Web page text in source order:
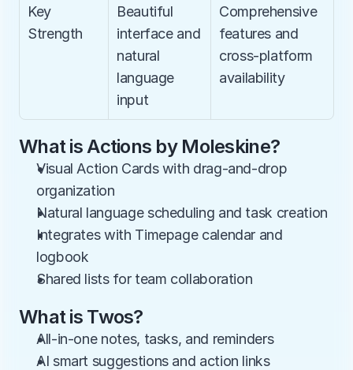
Key
Strength
Beautiful
interface and
natural
language
input
Comprehensive
features and
cross-platform
availability
What is Actions by Moleskine?
Visual Action Cards with drag-and-drop
organization
Natural language scheduling and task creation
Integrates with Timepage calendar and
logbook
Shared lists for team collaboration
What is Twos?
All-in-one notes, tasks, and reminders
AI smart suggestions and action links